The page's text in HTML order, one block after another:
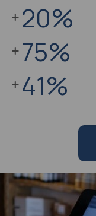
20%
75%
41%